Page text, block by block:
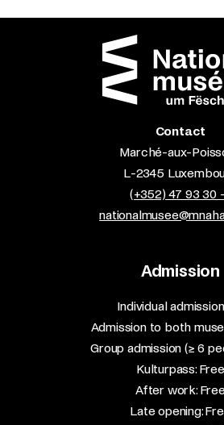
Contact
Marché-aux-
L-2345
(+352) 47 93 30 -
Admission
​Individual
Admission to both
Group admission (≥ 6
Kulturpass: Free​
After work:
Late opening: